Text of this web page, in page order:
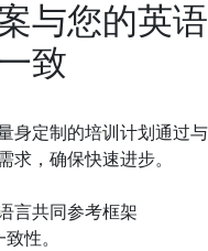
与您的英语
致
身定制的培训计划通过与
，确保快速进步。
言共同参考框架
性。